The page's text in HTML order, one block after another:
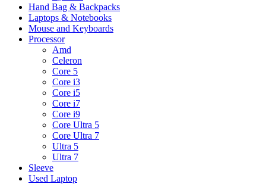
Hand Bag & Backpacks
Laptops & Notebooks
Mouse and Keyboards
Processor
Amd
Celeron
Core 5
Core i3
Core i5
Core i7
Core i9
Core Ultra 5
Core Ultra 7
Ultra 5
Ultra 7
Sleeve
Used Laptop